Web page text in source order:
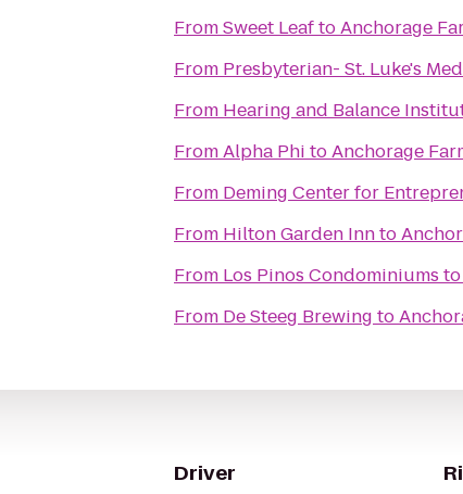
FromSweet LeaftoAnchorage
From Presbyterian- St. Luke's
From Hearing and Balance
FromAlpha Phi toAnchorage
From Deming Center for
From Hilton Garden Innto
From Los Pinos Condominiums to
From De Steeg Brewing to
Driver